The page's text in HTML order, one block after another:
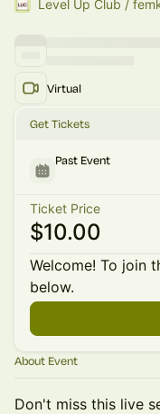
Level Up Club /
Virtual
Get Tickets
Past Event
Ticket Price
$10.00
Welcome! To join
below.
About Event
Don't miss this live